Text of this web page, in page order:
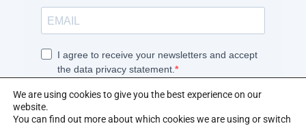
We are using cookies to give you the best experience on our
website.
You can find out more about which cookies we are using or switch